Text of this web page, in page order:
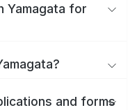
Yamagata for
and forms